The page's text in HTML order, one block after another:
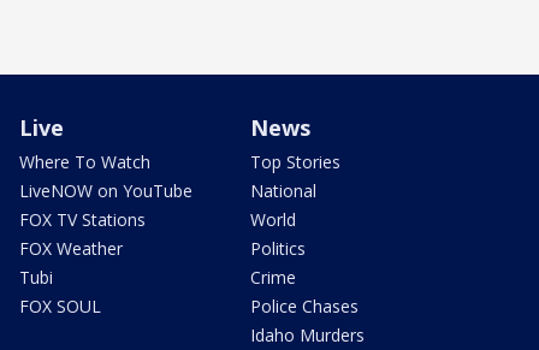
Live
Where To Watch
LiveNOW on YouTube
FOX TV Stations
FOX Weather
Tubi
FOX SOUL
News
Top Stories
National
World
Politics
Crime
Police Chases
Idaho Murders